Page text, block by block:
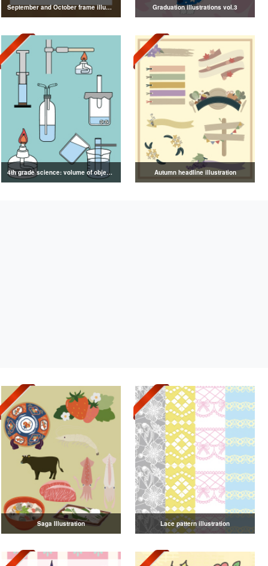
September and October frame illustrations Graduation illustrations vol.3
4th grade science: volume of objects illustration Autumn headline illustration
Saga Illustration Lace pattern illustration